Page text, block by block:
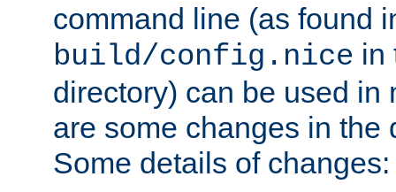
command line (as found
build/config.nice in
directory) can be used in
are some changes in the
Some details of changes: